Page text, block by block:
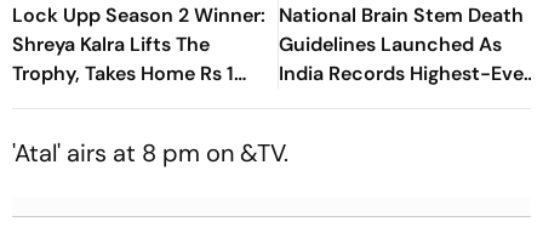
Lock Upp Season 2 Winner:
Shreya Kalra Lifts The
Trophy, Takes Home Rs 1
Crore Prize; Shivangi Joshi
National Brain Stem Death
Guidelines Launched As
India Records Highest-Ever
Organ Transplants
'Atal' airs at 8 pm on &TV.